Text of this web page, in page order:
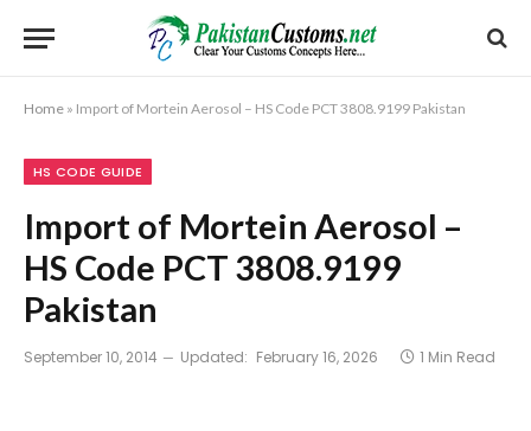
Home » Import of Mortein Aerosol – HS Code PCT 3808.9199 Pakistan
HS CODE GUIDE
Import of Mortein Aerosol –
HS Code PCT 3808.9199
Pakistan
September 10, 2014 Updated: February 16, 2026 1 Min Read